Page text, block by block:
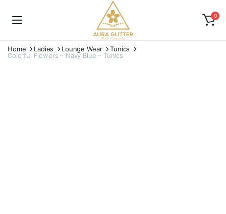
0
Home Ladies Lounge Wear
Tunics
Colorful Flowers – Navy Blue – Tunics